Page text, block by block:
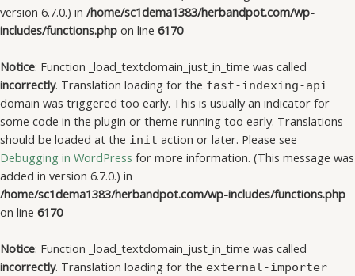
version 6.7.0.) in /home/sc1dema1383/herbandpot.com/wp-
includes/functions.php on line 6170
Notice: Function _load_textdomain_just_in_time was called
incorrectly. Translation loading for the fast-indexing-api
domain was triggered too early. This is usually an indicator for
some code in the plugin or theme running too early. Translations
should be loaded at the init action or later. Please see
Debugging in WordPress for more information. (This message was
added in version 6.7.0.) in
/home/sc1dema1383/herbandpot.com/wp-includes/functions.php
on line 6170
Notice: Function _load_textdomain_just_in_time was called
incorrectly. Translation loading for the external-importer